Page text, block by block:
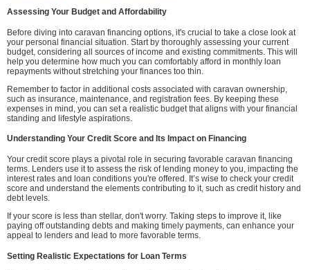
Assessing Your Budget and Affordability
Before diving into caravan financing options, it's crucial to take a close look at
your personal financial situation. Start by thoroughly assessing your current
budget, considering all sources of income and existing commitments. This will
help you determine how much you can comfortably afford in monthly loan
repayments without stretching your finances too thin.
Remember to factor in additional costs associated with caravan ownership,
such as insurance, maintenance, and registration fees. By keeping these
expenses in mind, you can set a realistic budget that aligns with your financial
standing and lifestyle aspirations.
Understanding Your Credit Score and Its Impact on Financing
Your credit score plays a pivotal role in securing favorable caravan financing
terms. Lenders use it to assess the risk of lending money to you, impacting the
interest rates and loan conditions you're offered. It’s wise to check your credit
score and understand the elements contributing to it, such as credit history and
debt levels.
If your score is less than stellar, don't worry. Taking steps to improve it, like
paying off outstanding debts and making timely payments, can enhance your
appeal to lenders and lead to more favorable terms.
Setting Realistic Expectations for Loan Terms